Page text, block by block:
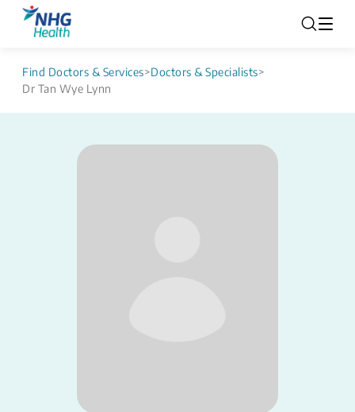
Find Doctors & Services>Doctors & Specialists>
Dr Tan Wye Lynn